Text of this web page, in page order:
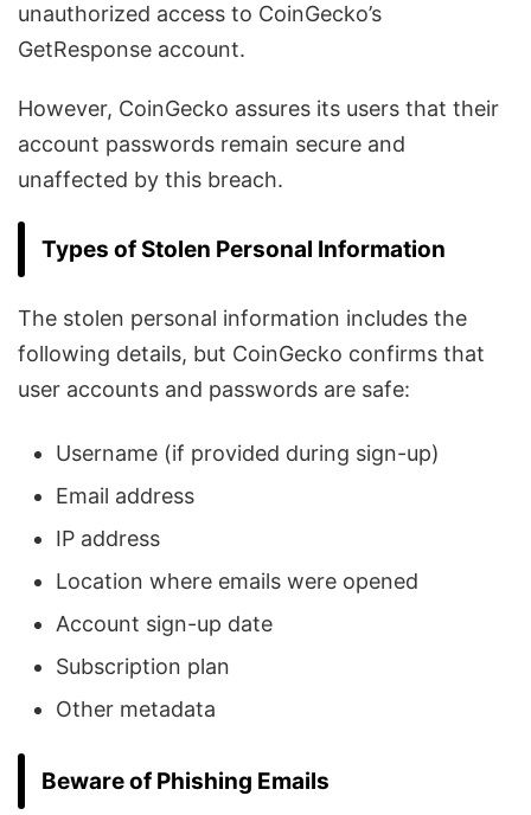
unauthorized access to CoinGecko’s
GetResponse account.
However, CoinGecko assures its users that their
account passwords remain secure and
unaffected by this breach.
Types of Stolen Personal Information
The stolen personal information includes the
following details, but CoinGecko confirms that
user accounts and passwords are safe:
Username (if provided during sign-up)
Email address
IP address
Location where emails were opened
Account sign-up date
Subscription plan
Other metadata
Beware of Phishing Emails